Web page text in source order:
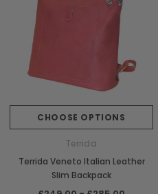
CHOOSE OPTIONS
Terrida
Terrida Veneto Italian Leather
Slim Backpack